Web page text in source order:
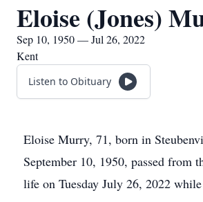
Eloise (Jones)
Sep 10, 1950 — Jul 26, 2022
Kent
Listen to Obituary
Eloise Murry, 71, born in
September 10, 1950, passed from
life on Tuesday July 26, 2022